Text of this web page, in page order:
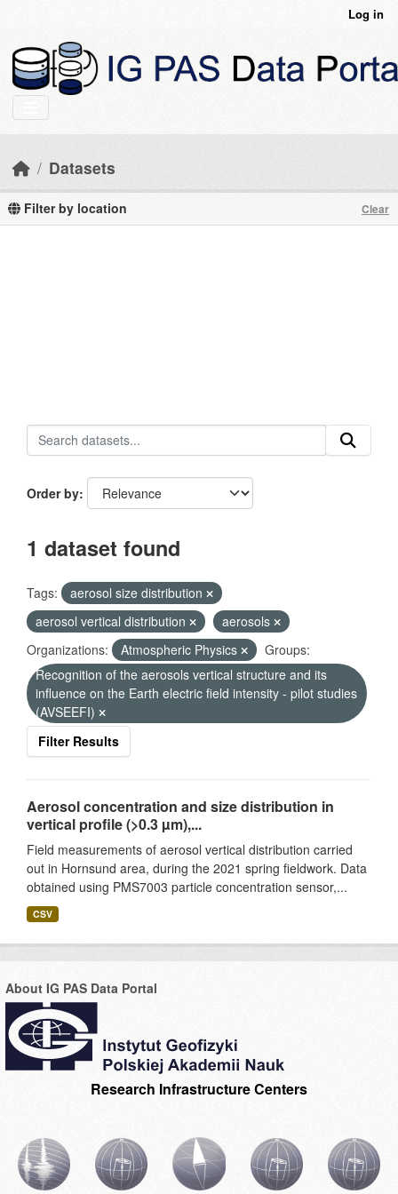
Log in
Datasets
Filter by location Clear
Order by
1 dataset found
Tags:
aerosol size distribution
aerosol vertical distribution
aerosols
Organizations:
Atmospheric Physics
Groups:
Recognition of the aerosols vertical structure and its
influence on the Earth electric field intensity - pilot studies
(AVSEEFI)
Filter Results
Aerosol concentration and size distribution in
vertical profile (>0.3 µm),...
Field measurements of aerosol vertical distribution carried
out in Hornsund area, during the 2021 spring fieldwork. Data
obtained using PMS7003 particle concentration sensor,...
CSV
About IG PAS Data Portal
Research Infrastructure Centers